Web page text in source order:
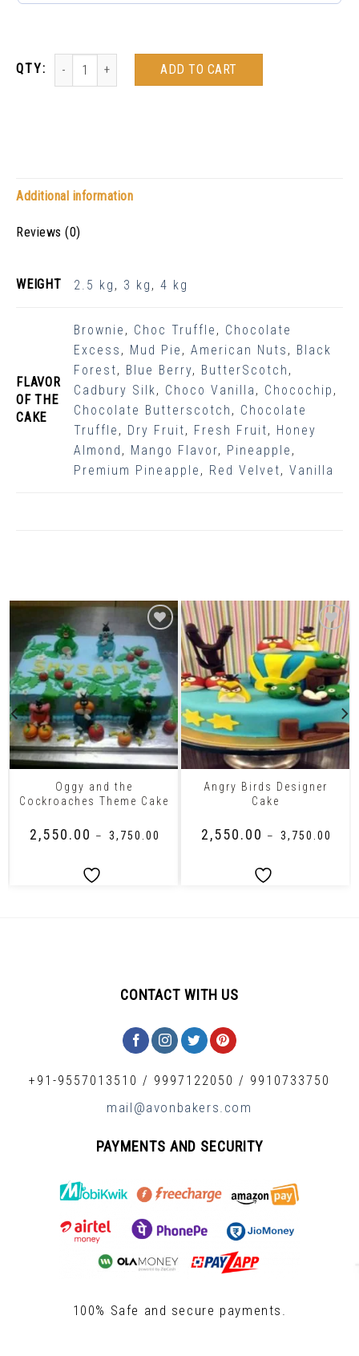
ADD TO CART
Additional information
Reviews (0)
WEIGHT 2.5 kg , 3 kg ,4 kg
FLAVOR
OF THE
CAKE
Brownie , Choc Truffle , Chocolate
Excess , Mud Pie ,American Nuts , Black
Forest, Blue Berry, ButterScotch ,
Cadbury Silk, Choco Vanilla , Chocochip ,
Chocolate Butterscotch , Chocolate
Truffle , Dry Fruit, Fresh Fruit, Honey
Almond , Mango Flavor, Pineapple ,
Premium Pineapple , Red Velvet,Vanilla
Oggy and the
Cockroaches Theme Cake
2,550.00 – 3,750.00
Angry Birds Designer
Cake
2,550.00 – 3,750.00
CONTACT WITH US
+91-9557013510 / 9997122050 / 9910733750
mail@avonbakers.com
PAYMENTS AND SECURITY
100% Safe and secure payments.